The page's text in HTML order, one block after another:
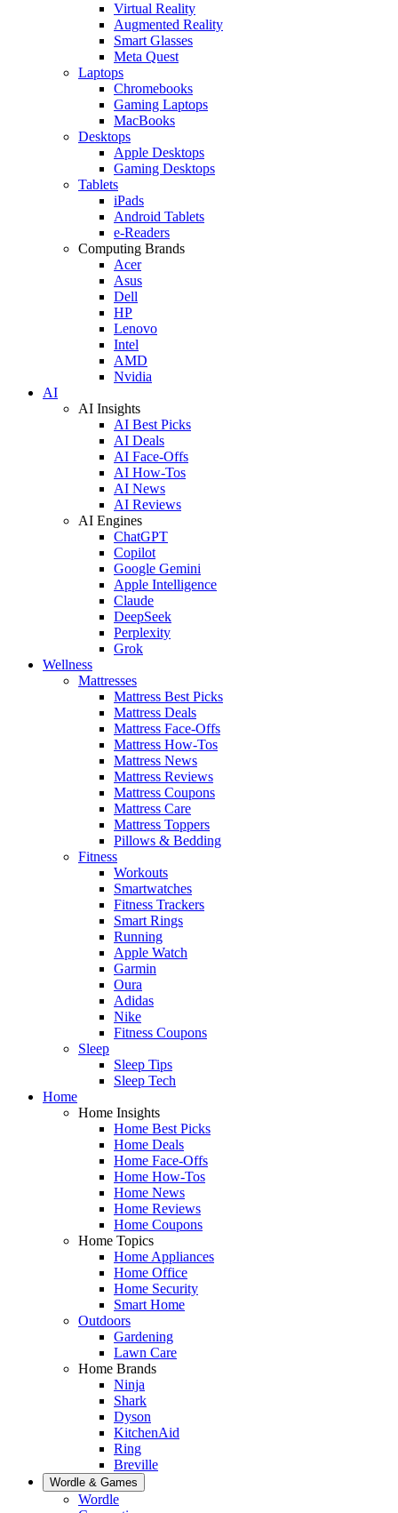
Virtual Reality
Augmented Reality
Smart Glasses
Meta Quest
Laptops
Chromebooks
Gaming Laptops
MacBooks
Desktops
Apple Desktops
Gaming Desktops
Tablets
iPads
Android Tablets
e-Readers
Computing Brands
Acer
Asus
Dell
HP
Lenovo
Intel
AMD
Nvidia
AI
AI Insights
AI Best Picks
AI Deals
AI Face-Offs
AI How-Tos
AI News
AI Reviews
AI Engines
ChatGPT
Copilot
Google Gemini
Apple Intelligence
Claude
DeepSeek
Perplexity
Grok
Wellness
Mattresses
Mattress Best Picks
Mattress Deals
Mattress Face-Offs
Mattress How-Tos
Mattress News
Mattress Reviews
Mattress Coupons
Mattress Care
Mattress Toppers
Pillows & Bedding
Fitness
Workouts
Smartwatches
Fitness Trackers
Smart Rings
Running
Apple Watch
Garmin
Oura
Adidas
Nike
Fitness Coupons
Sleep
Sleep Tips
Sleep Tech
Home
Home Insights
Home Best Picks
Home Deals
Home Face-Offs
Home How-Tos
Home News
Home Reviews
Home Coupons
Home Topics
Home Appliances
Home Office
Home Security
Smart Home
Outdoors
Gardening
Lawn Care
Home Brands
Ninja
Shark
Dyson
KitchenAid
Ring
Breville
Wordle & Games
Wordle